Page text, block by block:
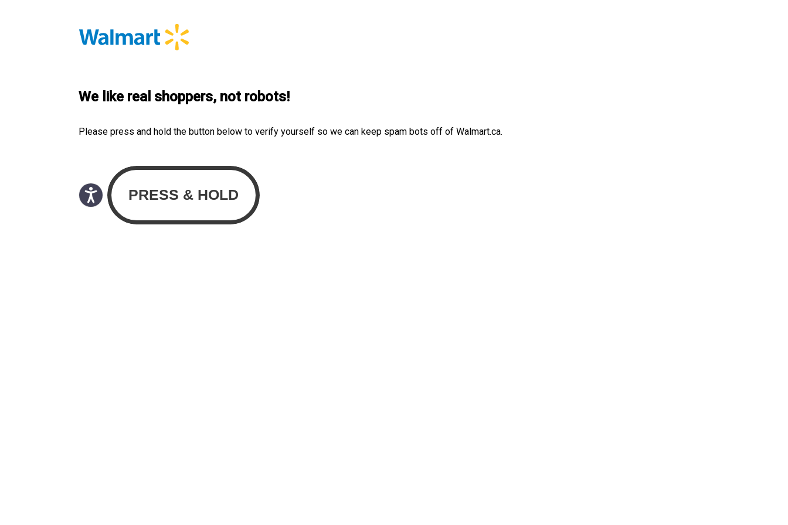
We like real shoppers, not robots!
Please press and hold the button below to verify yourself so we can keep spam bots off of Walmart.ca.